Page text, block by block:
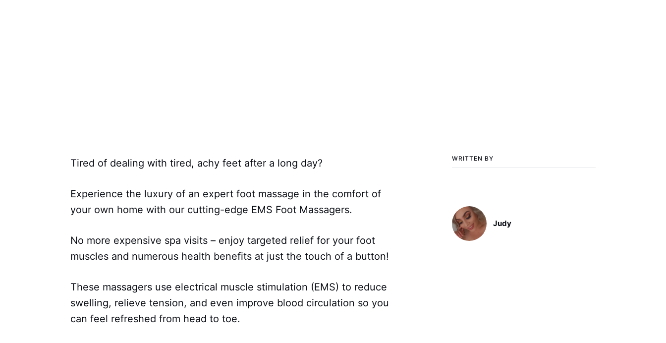
WRITTEN BY
Judy
Tired of dealing with tired, achy feet after a long day?
Experience the luxury of an expert foot massage in the comfort of
your own home with our cutting-edge EMS Foot Massagers.
No more expensive spa visits – enjoy targeted relief for your foot
muscles and numerous health benefits at just the touch of a button!
These massagers use electrical muscle stimulation (EMS) to reduce
swelling, relieve tension, and even improve blood circulation so you
can feel refreshed from head to toe.